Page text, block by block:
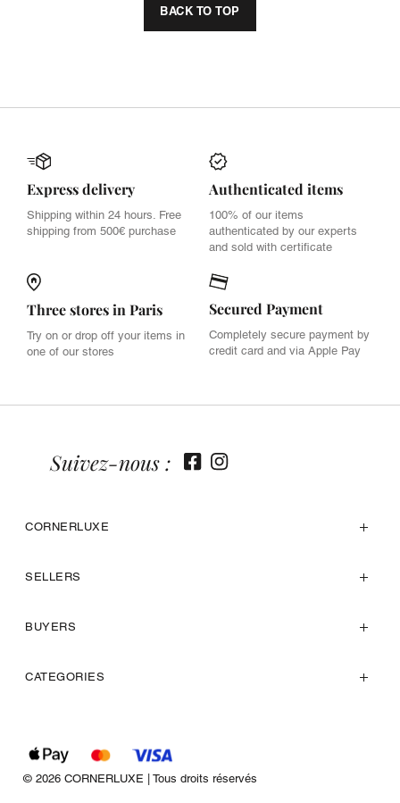
BACK TO TOP
Express delivery
Shipping within 24 hours. Free
shipping from 500€ purchase
Authenticated items
100% of our items
authenticated by our experts
and sold with certificate
Three stores in Paris
Try on or drop off your items in
one of our stores
Secured Payment
Completely secure payment by
credit card and via Apple Pay
CORNERLUXE
SELLERS
BUYERS
CATEGORIES
Suivez-nous :
© 2026 CORNERLUXE | Tous droits réservés